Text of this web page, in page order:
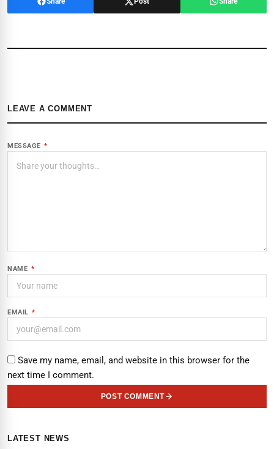
LEAVE A COMMENT
MESSAGE *
NAME *
EMAIL *
Save my name, email, and website in this browser for the
next time I comment.
POST COMMENT
LATEST NEWS